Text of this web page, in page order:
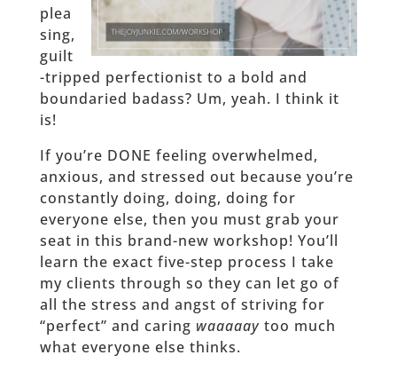
plea
sing,
guilt
-tripped perfectionist to a bold and
boundaried badass? Um, yeah. I think it
is!
If you’re DONE feeling overwhelmed,
anxious, and stressed out because you’re
constantly doing, doing, doing for
everyone else, then you must grab your
seat in this brand-new workshop! You’ll
learn the exact five-step process I take
my clients through so they can let go of
all the stress and angst of striving for
“perfect” and caring waaaaaytoo much
what everyone else thinks.